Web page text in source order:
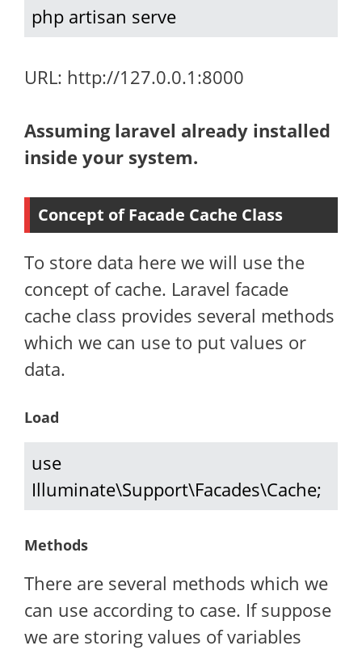
php artisan serve
URL: http://127.0.0.1:8000
Assuming laravel already installed
inside your system.
Concept of Facade Cache Class
To store data here we will use the
concept of cache. Laravel facade
cache class provides several methods
which we can use to put values or
data.
Load
use
Illuminate\Support\Facades\Cache;
Methods
There are several methods which we
can use according to case. If suppose
we are storing values of variables